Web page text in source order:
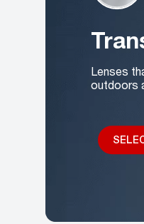
Lenses
outdoors